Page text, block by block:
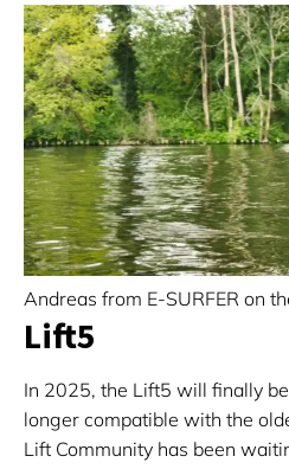
Andreas from E-SURFER on
Lift5
In 2025, the Lift5 will finally
longer compatible with the
Lift Community has been